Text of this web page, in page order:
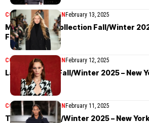
COLLECTIONS WOMEN February 13, 2025
Michael Kors Collection Fall/Winter
Fashion Week
COLLECTIONS WOMEN February 12, 2025
LaQuan Smith Fall/Winter 2025 – New
COLLECTIONS WOMEN February 11, 2025
Tory Burch Fall/Winter 2025 – New